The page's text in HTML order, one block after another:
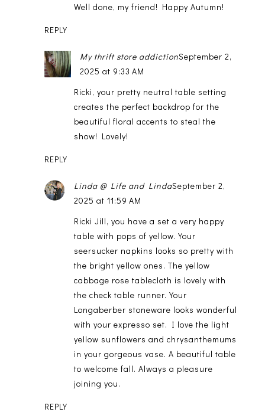
Well done, my friend! Happy Autumn!
REPLY
My thrift store addictionSeptember 2,
2025 at 9:33 AM
Ricki, your pretty neutral table setting
creates the perfect backdrop for the
beautiful floral accents to steal the
show! Lovely!
REPLY
Linda @ Life and LindaSeptember 2,
2025 at 11:59 AM
Ricki Jill, you have a set a very happy
table with pops of yellow. Your
seersucker napkins looks so pretty with
the bright yellow ones. The yellow
cabbage rose tablecloth is lovely with
the check table runner. Your
Longaberber stoneware looks wonderful
with your expresso set. I love the light
yellow sunflowers and chrysanthemums
in your gorgeous vase. A beautiful table
to welcome fall. Always a pleasure
joining you.
REPLY